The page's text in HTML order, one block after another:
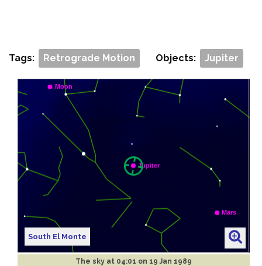
Tags: Retrograde Motion Objects: Jupiter
South El Monte
The sky at 04:01 on 19 Jan 1989